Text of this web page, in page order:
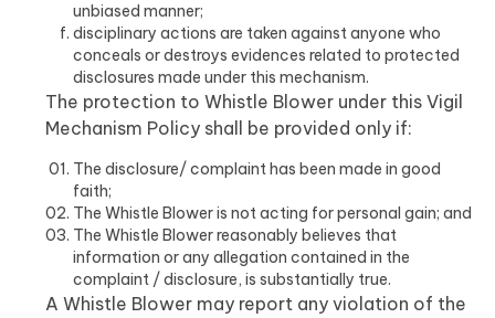
unbiased manner;
disciplinary actions are taken against anyone who
conceals or destroys evidences related to protected
disclosures made under this mechanism.
The protection to Whistle Blower under this Vigil
Mechanism Policy shall be provided only if:
The disclosure/ complaint has been made in good
faith;
The Whistle Blower is not acting for personal gain; and
The Whistle Blower reasonably believes that
information or any allegation contained in the
complaint / disclosure, is substantially true.
A Whistle Blower may report any violation of the